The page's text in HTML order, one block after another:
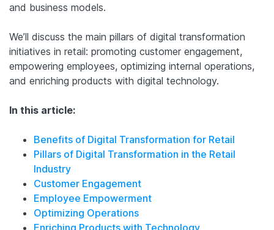
and business models.
We’ll discuss the main pillars of digital transformation
initiatives in retail: promoting customer engagement,
empowering employees, optimizing internal operations,
and enriching products with digital technology.
In this article:
Benefits of Digital Transformation for Retail
Pillars of Digital Transformation in the Retail
Industry
Customer Engagement
Employee Empowerment
Optimizing Operations
Enriching Products with Technology